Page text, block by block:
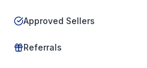
Approved Sellers
Referrals